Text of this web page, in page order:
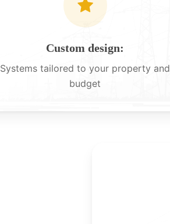
Custom design:
Systems tailored to your property and
budget